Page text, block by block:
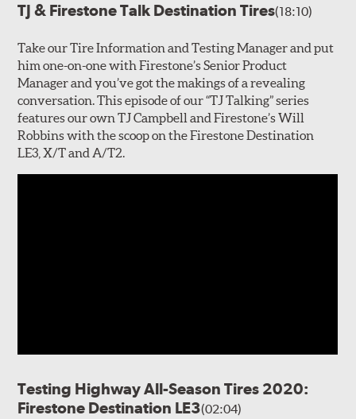
TJ & Firestone Talk Destination Tires(18:10)
Take our Tire Information and Testing Manager and put
him one-on-one with Firestone’s Senior Product
Manager and you’ve got the makings of a revealing
conversation. This episode of our “TJ Talking” series
features our own TJ Campbell and Firestone’s Will
Robbins with the scoop on the Firestone Destination
LE3, X/T and A/T2.
Testing Highway All-Season Tires 2020:
Firestone Destination LE3(02:04)